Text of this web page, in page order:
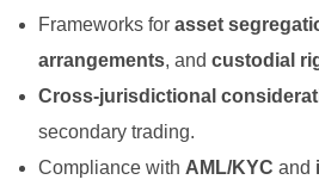
Frameworks for asset
arrangements, and custodial
Cross-jurisdictional
secondary trading.
Compliance with AML/KYC and